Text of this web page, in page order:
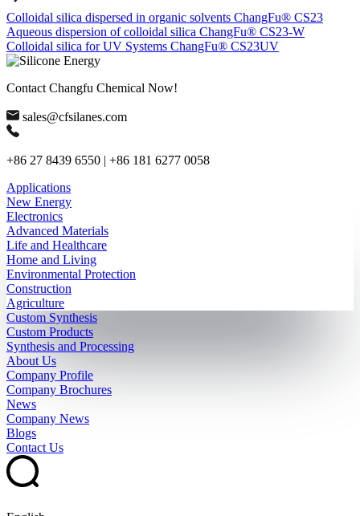
Colloidal silica dispersed in organic solvents ChangFu® CS23
Aqueous dispersion of colloidal silica ChangFu® CS23-W
Colloidal silica for UV Systems ChangFu® CS23UV
Contact Changfu Chemical Now!
sales@cfsilanes.com
+86 27 8439 6550 | +86 181 6277 0058
Applications
New Energy
Electronics
Advanced Materials
Life and Healthcare
Home and Living
Environmental Protection
Construction
Agriculture
Custom Synthesis
Custom Products
Synthesis and Processing
About Us
Company Profile
Company Brochures
News
Company News
Blogs
Contact Us